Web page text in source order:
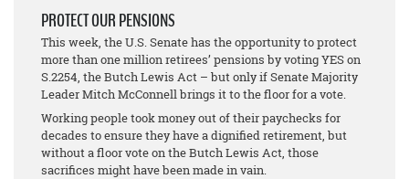
PROTECT OUR PENSIONS
This week, the U.S. Senate has the opportunity to protect
more than one million retirees’ pensions by voting YES on
S.2254, the Butch Lewis Act – but only if Senate Majority
Leader Mitch McConnell brings it to the floor for a vote.
Working people took money out of their paychecks for
decades to ensure they have a dignified retirement, but
without a floor vote on the Butch Lewis Act, those
sacrifices might have been made in vain.